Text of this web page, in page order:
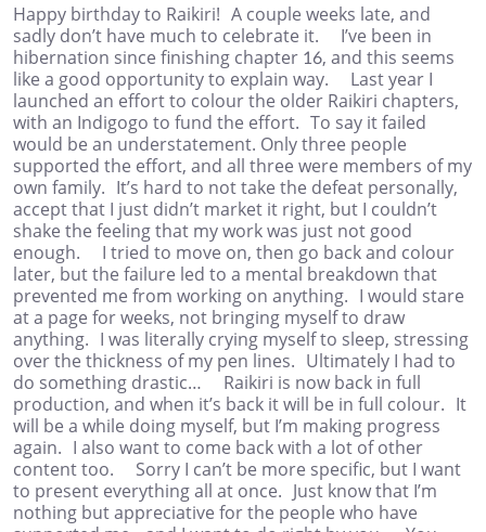
Happy birthday to Raikiri! A couple weeks late, and
sadly don’t have much to celebrate it. I’ve been in
hibernation since finishing chapter 16, and this seems
like a good opportunity to explain way. Last year I
launched an effort to colour the older Raikiri chapters,
with an Indigogo to fund the effort. To say it failed
would be an understatement. Only three people
supported the effort, and all three were members of my
own family. It’s hard to not take the defeat personally,
accept that I just didn’t market it right, but I couldn’t
shake the feeling that my work was just not good
enough. I tried to move on, then go back and colour
later, but the failure led to a mental breakdown that
prevented me from working on anything. I would stare
at a page for weeks, not bringing myself to draw
anything. I was literally crying myself to sleep, stressing
over the thickness of my pen lines. Ultimately I had to
do something drastic… Raikiri is now back in full
production, and when it’s back it will be in full colour. It
will be a while doing myself, but I’m making progress
again. I also want to come back with a lot of other
content too. Sorry I can’t be more specific, but I want
to present everything all at once. Just know that I’m
nothing but appreciative for the people who have